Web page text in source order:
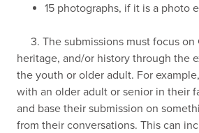
15 photographs, if it is a photo
3. The submissions must focus on
heritage, and/or history through the
the youth or older adult. For
with an older adult or senior in their
and base their submission on
from their conversations. This can